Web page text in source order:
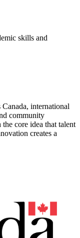
skills and
international
community
core idea that talent
creates a